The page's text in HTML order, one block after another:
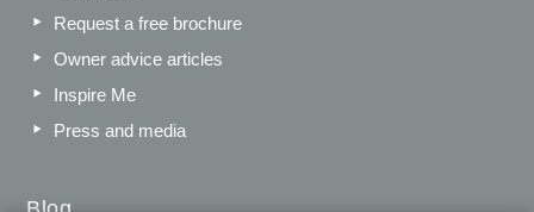
Request a free brochure
Owner advice articles
Inspire Me
Press and media